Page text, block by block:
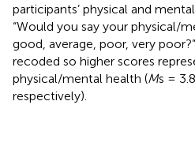
participants’ physical and mental
“Would you say your physical/
good, average, poor, very
recoded so higher scores
physical/mental health (Ms =
respectively).